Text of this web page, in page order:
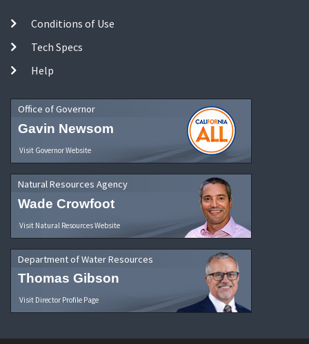
Conditions of Use
Tech Specs
Help
Office of Governor
Gavin Newsom
Visit Governor Website
Natural Resources Agency
Wade Crowfoot
Visit Natural Resources Website
Department of Water Resources
Thomas Gibson
Visit Director Profile Page